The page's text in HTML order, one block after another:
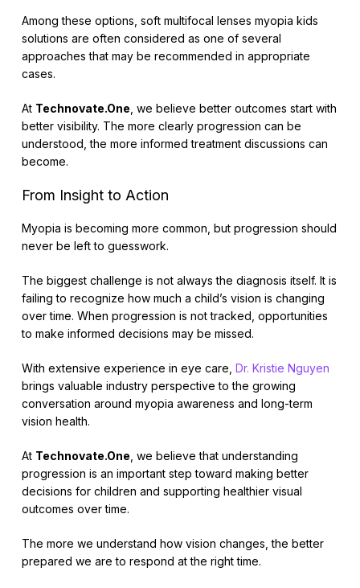
Among these options, soft multifocal lenses myopia kids
solutions are often considered as one of several
approaches that may be recommended in appropriate
cases.
At Technovate.One , we believe better outcomes start with
better visibility. The more clearly progression can be
understood, the more informed treatment discussions can
become.
From Insight to Action
Myopia is becoming more common, but progression should
never be left to guesswork.
The biggest challenge is not always the diagnosis itself. It is
failing to recognize how much a child’s vision is changing
over time. When progression is not tracked, opportunities
to make informed decisions may be missed.
With extensive experience in eye care, Dr. Kristie Nguyen
brings valuable industry perspective to the growing
conversation around myopia awareness and long-term
vision health.
At Technovate.One , we believe that understanding
progression is an important step toward making better
decisions for children and supporting healthier visual
outcomes over time.
The more we understand how vision changes, the better
prepared we are to respond at the right time.